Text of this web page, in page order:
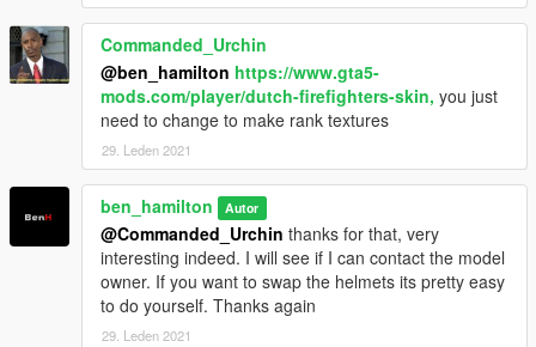
Commanded_Urchin
@ben_hamilton https://www.gta5-
mods.com/player/dutch-firefighters-skin, you just
need to change to make rank textures
29. Leden 2021
ben_hamilton Autor
@Commanded_Urchin thanks for that, very
interesting indeed. I will see if I can contact the model
owner. If you want to swap the helmets its pretty easy
to do yourself. Thanks again
29. Leden 2021